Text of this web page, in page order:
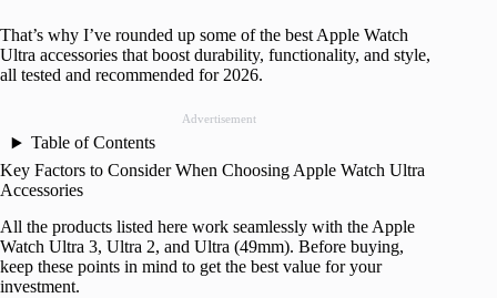
That’s why I’ve rounded up some of the best Apple Watch
Ultra accessories that boost durability, functionality, and style,
all tested and recommended for 2026.
Advertisement
Table of Contents
Key Factors to Consider When Choosing Apple Watch Ultra
Accessories
All the products listed here work seamlessly with the Apple
Watch Ultra 3, Ultra 2, and Ultra (49mm). Before buying,
keep these points in mind to get the best value for your
investment.